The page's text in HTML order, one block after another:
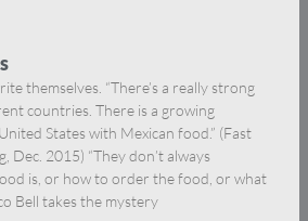
themselves. “There’s a really strong
countries. There is a growing
States with Mexican food.” (Fast
Dec. 2015) “They don’t always
is, or how to order the food, or what
Bell takes the mystery